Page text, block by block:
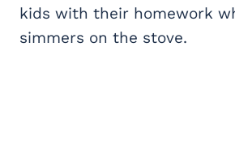
kids with their homework
simmers on the stove.